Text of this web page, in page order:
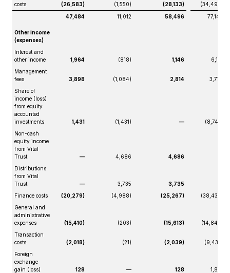
costs
(26,583) (1,550) (28,133)
(34,499)
47,484
11,012 58,496 77,148
Other income
(expenses)
Interest and
other income
1,964 (818) 1,146
6,181
Management
fees
3,898 (1,084) 2,814
3,773
Share of
income (loss)
from equity
accounted
investments
1,431 (1,431) —
(8,742)
Non-cash
equity income
from Vital
Trust
— 4,686 4,686
Distributions
from Vital
Trust
— 3,735 3,735
Finance costs
(20,279) (4,988) (25,267)
(38,439)
General and
administrative
expenses
(15,410) (203) (15,613)
(14,848)
Transaction
costs
(2,018) (21) (2,039)
(9,432)
Foreign
exchange
gain (loss)
128 — 128
1,819